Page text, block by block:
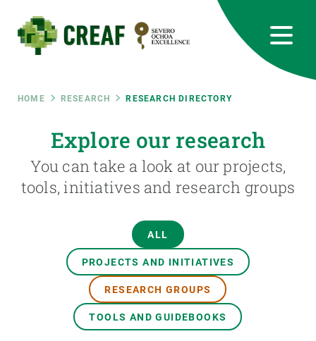
main
content
Breadcrumb
HOME RESEARCH RESEARCH DIRECTORY
Explore our research
You can take a look at our projects,
tools, initiatives and research groups
ALL
PROJECTS AND INITIATIVES
RESEARCH GROUPS
TOOLS AND GUIDEBOOKS
RRSS
Featured
responsive
INTRANET
Responsive
menu
SCIENCE IN ACTION